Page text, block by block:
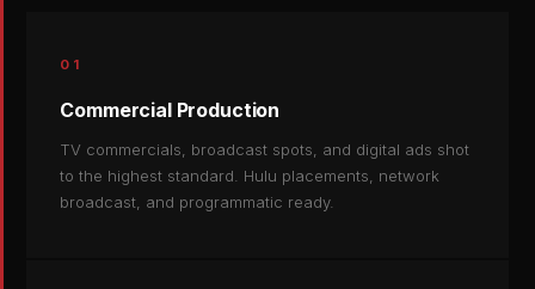
01
Commercial Production
TV commercials, broadcast spots, and digital ads shot
to the highest standard. Hulu placements, network
broadcast, and programmatic ready.